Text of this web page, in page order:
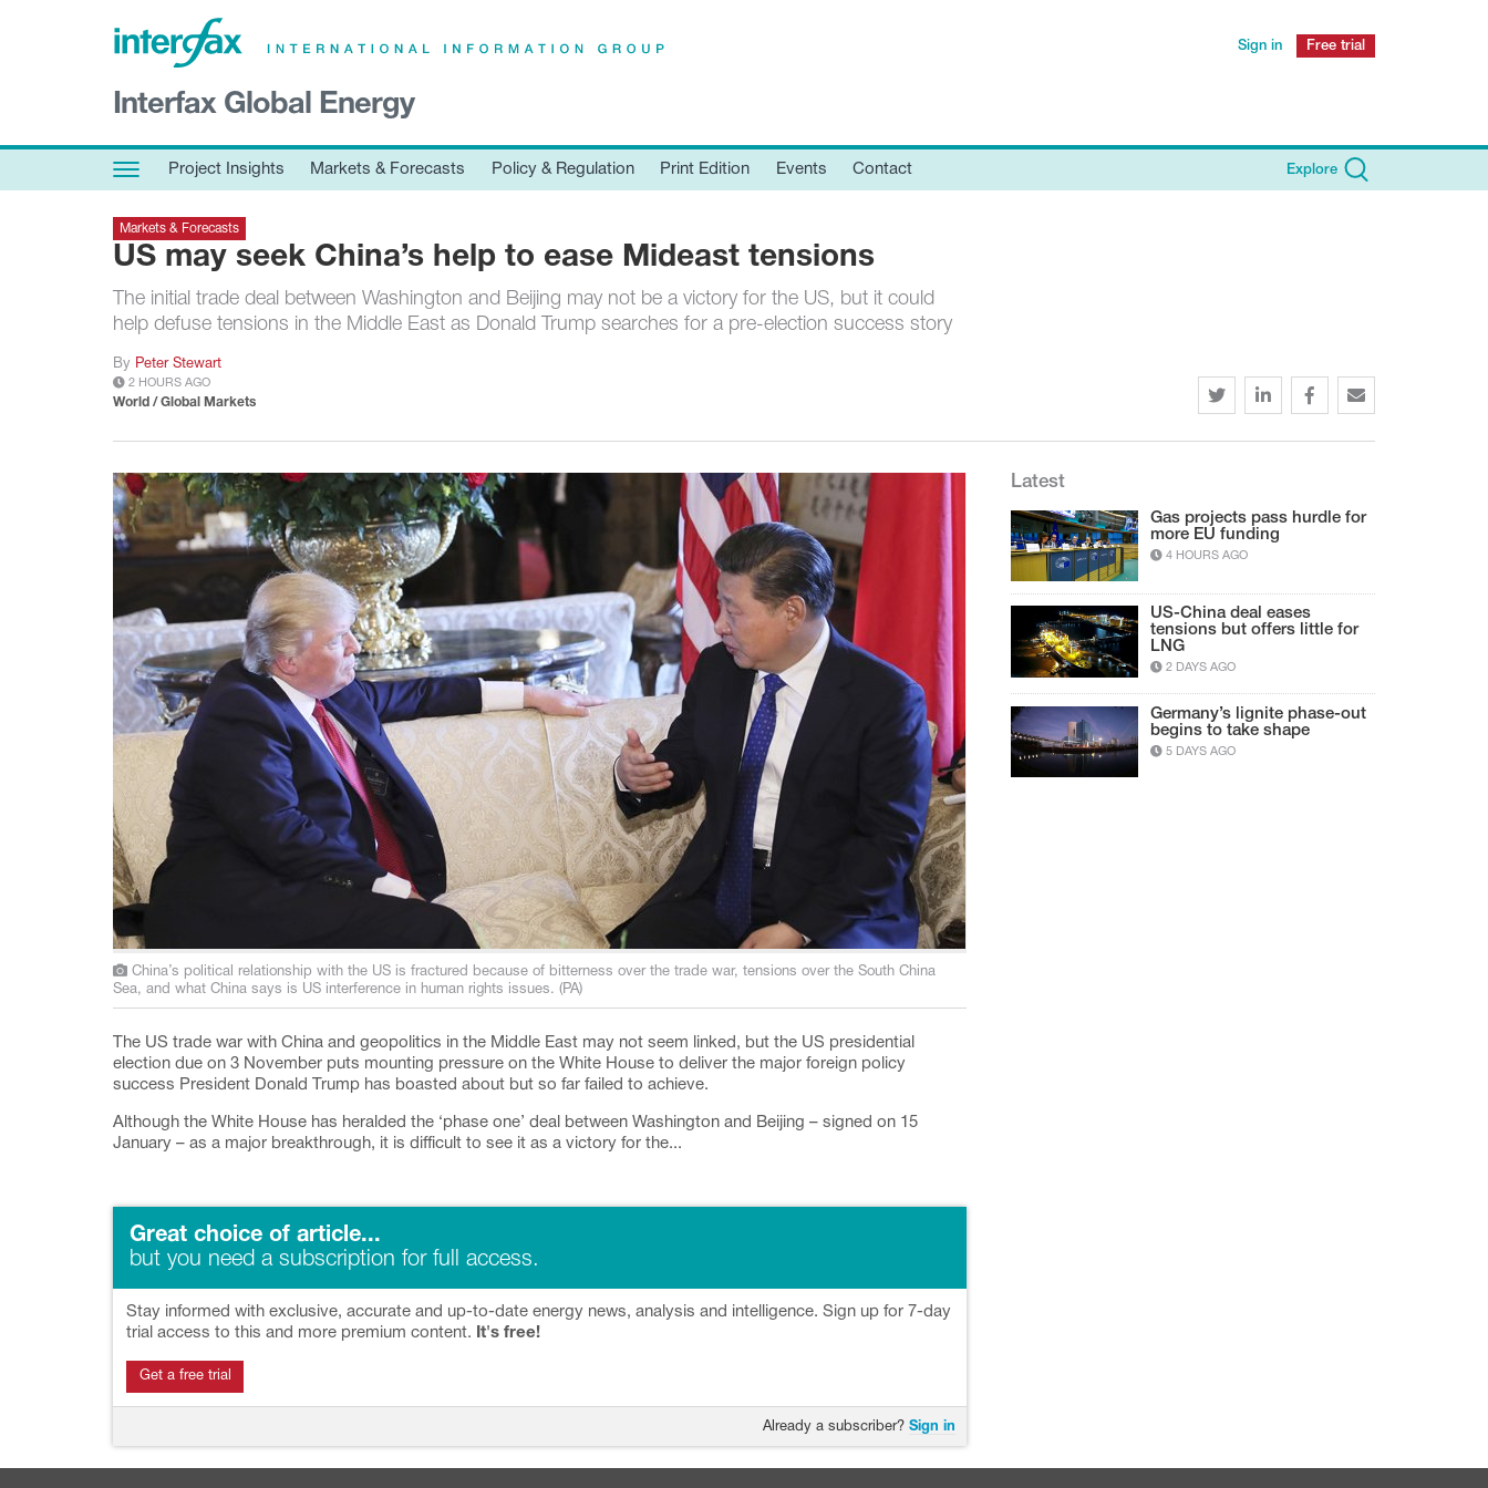
Sign in Free trial
Interfax Global Energy
Project Insights Markets & Forecasts Policy & Regulation Print Edition Events Contact Explore
×
Markets & Forecasts
Economic calendar
Conferences & events
Request a free trial
Markets & Forecasts
US may seek China’s help to ease Mideast tensions
The initial trade deal between Washington and Beijing may not be a victory for the US, but it could
help defuse tensions in the Middle East as Donald Trump searches for a pre-election success story
By Peter Stewart
2 HOURS AGO
World / Global Markets
China’s political relationship with the US is fractured because of bitterness over the trade war, tensions over the South China
Sea, and what China says is US interference in human rights issues. (PA)
The US trade war with China and geopolitics in the Middle East may not seem linked, but the US presidential
election due on 3 November puts mounting pressure on the White House to deliver the major foreign policy
success President Donald Trump has boasted about but so far failed to achieve.
Although the White House has heralded the ‘phase one’ deal between Washington and Beijing – signed on 15
January – as a major breakthrough, it is difficult to see it as a victory for the...
Great choice of article...
but you need a subscription for full access.
Stay informed with exclusive, accurate and up-to-date energy news, analysis and intelligence. Sign up for 7-day
trial access to this and more premium content.
It's free!
Get a free trial
Already a subscriber?Sign in
Latest
Gas projects pass hurdle for
more EU funding
4 HOURS AGO
US-China deal eases
tensions but offers little for
LNG
2 DAYS AGO
Germany’s lignite phase-out
begins to take shape
5 DAYS AGO